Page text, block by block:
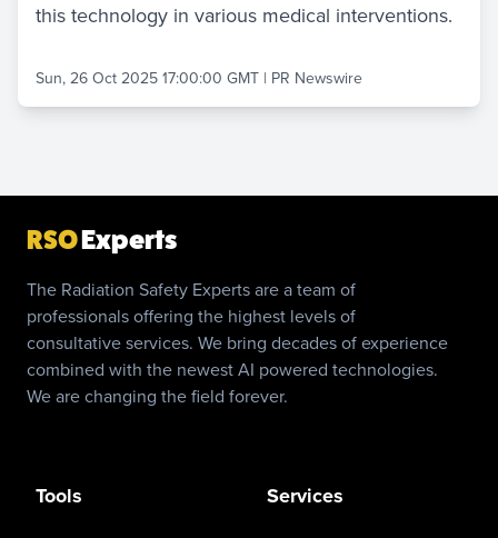
this technology in various medical interventions.
Sun, 26 Oct 2025 17:00:00 GMT | PR Newswire
RSOExperts
The Radiation Safety Experts are a team of
professionals offering the highest levels of
consultative services. We bring decades of experience
combined with the newest AI powered technologies.
We are changing the field forever.
Tools Services